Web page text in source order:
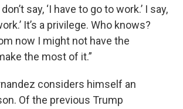
say, ‘I have to go to work.’ I say,
It’s a privilege. Who knows?
now I might not have the
the most of it.”
considers himself an
Of the previous Trump